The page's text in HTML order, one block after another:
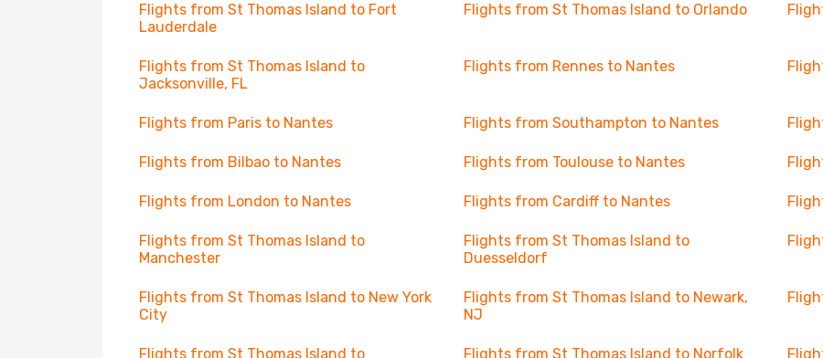
Flights from St Thomas Island to Fort
Lauderdale
Flights from St Thomas Island to Orlando
Flights from St Thomas Island to
Jacksonville, FL
Flights from Rennes to Nantes
Flights from Paris to Nantes Flights from Southampton to Nantes
Flights from Bilbao to Nantes Flights from Toulouse to Nantes
Flights from London to Nantes Flights from Cardiff to Nantes
Flights from St Thomas Island to
Manchester
Flights from St Thomas Island to
Duesseldorf
Flights from St Thomas Island to New York
City
Flights from St Thomas Island to Newark,
NJ
Flights from St Thomas Island to Flights from St Thomas Island to Norfolk